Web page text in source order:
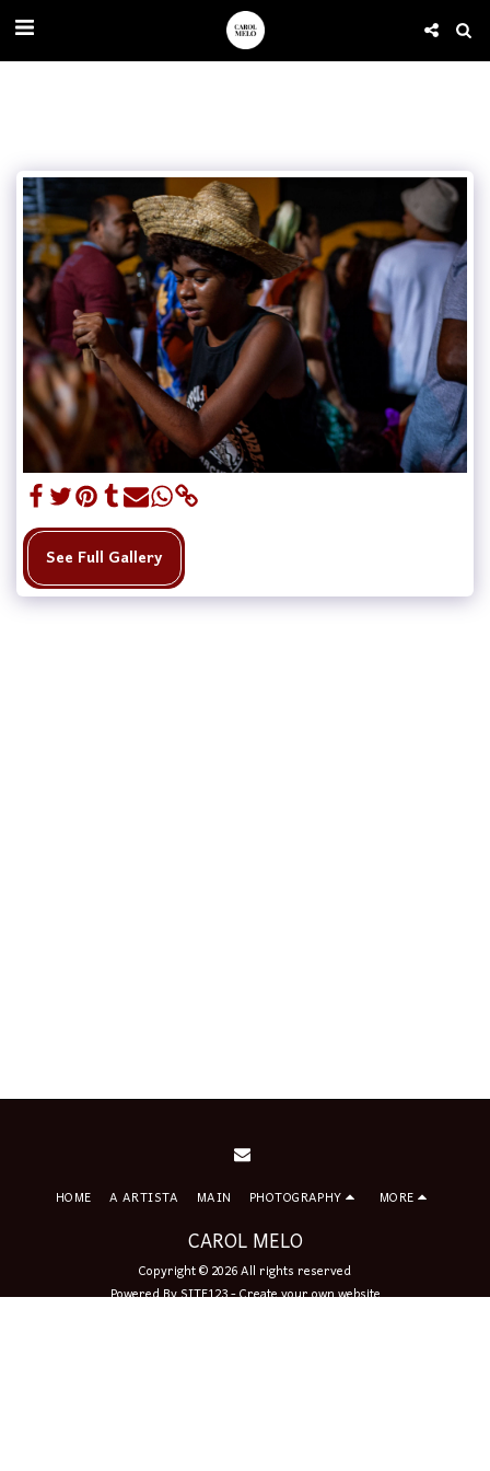
See Full Gallery
CAROL MELO
Copyright © 2026 All rights reserved
Powered BySITE123-Create your own website
HOME A ARTISTA MAIN PHOTOGRAPHY MORE